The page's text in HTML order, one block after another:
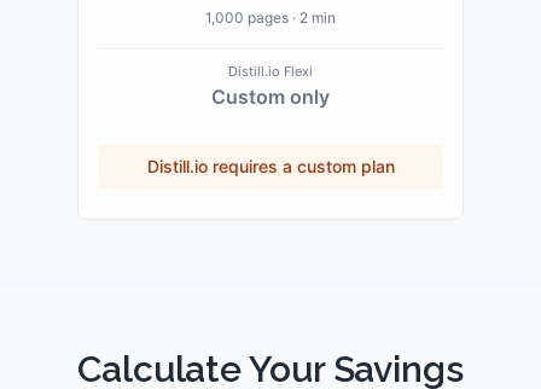
1,000 pages · 2 min
Distill.io Flexi
Custom only
Distill.iorequires a custom plan
Calculate Your Savings